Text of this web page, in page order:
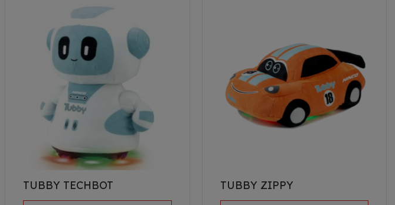
TUBBY TECHBOT TUBBY ZIPPY